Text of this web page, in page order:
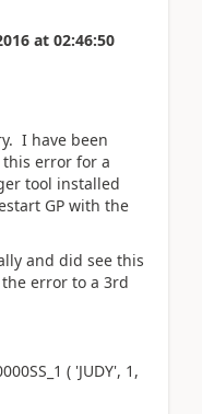
at 02:46:50
I have been
error for a
tool installed
GP with the
and did see this
error to a 3rd
( 'JUDY', 1,